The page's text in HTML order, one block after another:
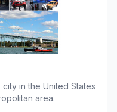
in the United States
area.